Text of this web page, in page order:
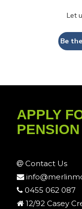
Let
Be
APPLY
Contact Us
0455 062 087
12/92 Casey